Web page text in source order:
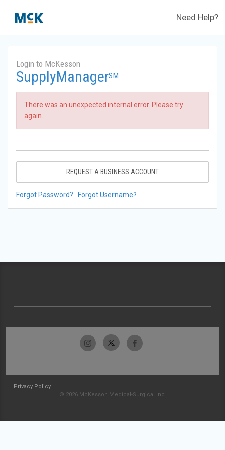
Need Help?
Login to McKesson
SupplyManagerSM
There was an unexpected internal error. Please try
again.
REQUEST A BUSINESS ACCOUNT
Forgot Password? Forgot Username?
Privacy Policy
© 2026 McKesson Medical-Surgical Inc.